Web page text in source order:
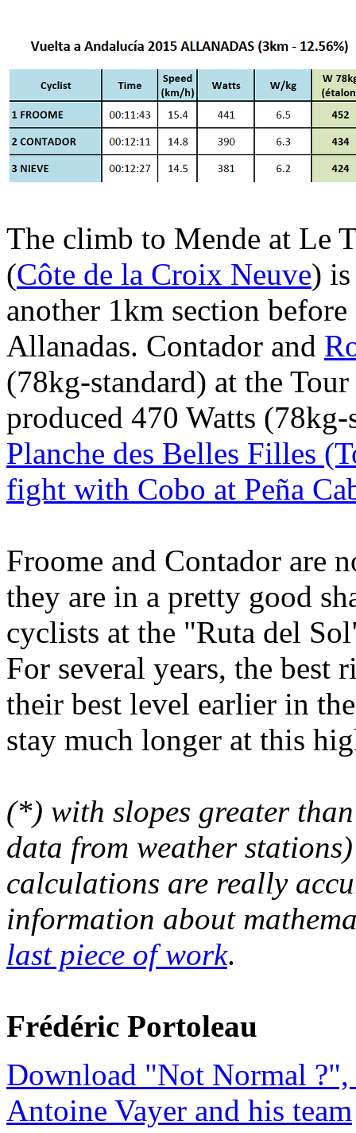
The climb to Mende at Le
(Côte de la Croix Neuve)
another 1km section
Allanadas. Contador and
(78kg-standard) at the
produced 470 Watts
Planche des Belles Filles
fight with Cobo at Peña
Froome and Contador are
they are in a pretty good
cyclists at the "Ruta del
For several years, the best
their best level earlier in
stay much longer at this
(*) with slopes greater
data from weather
calculations are really
information about
last piece of work.
Frédéric Portoleau
Download "Not Normal ?",
Antoine Vayer and his team